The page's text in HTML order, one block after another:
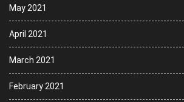
May 2021
April 2021
March 2021
February 2021